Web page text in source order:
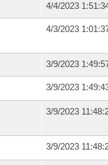
4/4/2023
4/3/2023
3/9/2023
3/9/2023
3/9/2023
3/9/2023